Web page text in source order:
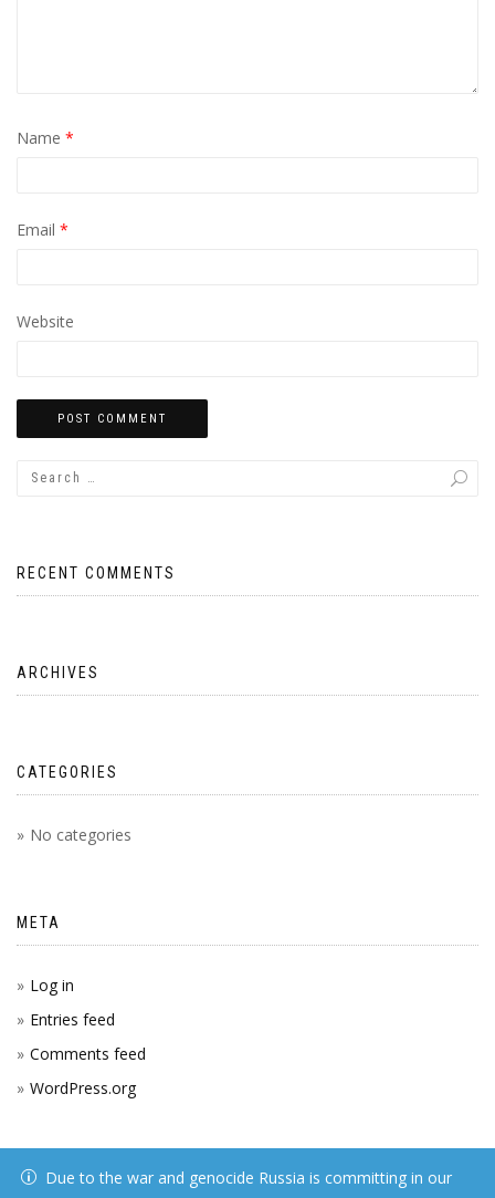
Due to the war and genocide Russia is committing in our
Name *
Email *
Website
RECENT COMMENTS
ARCHIVES
CATEGORIES
No categories
META
Log in
Entries feed
Comments feed
WordPress.org